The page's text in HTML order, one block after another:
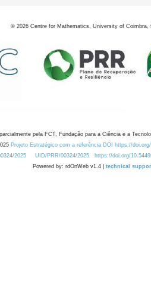
© 2026 Centre for Mathematics, University of Coimbra,
pela FCT, Fundação para a Ciência e a
Projeto Estratégico com a referência DOI https://
2025
UID/PRR/00324/2025 https://doi.org/
Powered by: rdOnWeb v1.4 | technical